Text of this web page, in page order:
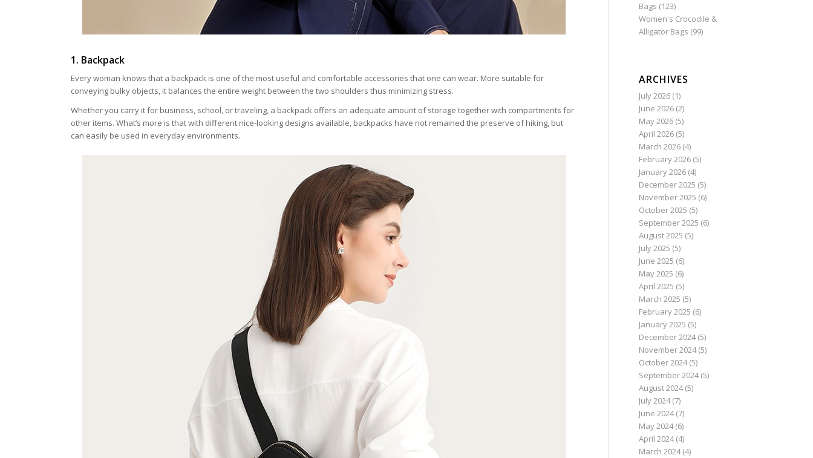
1. Backpack
Every woman knows that a backpack is one of the most useful and comfortable accessories that one can wear. More suitable for
conveying bulky objects, it balances the entire weight between the two shoulders thus minimizing stress.
Whether you carry it for business, school, or traveling, a backpack offers an adequate amount of storage together with compartments for
other items. What’s more is that with different nice-looking designs available, backpacks have not remained the preserve of hiking, but
can easily be used in everyday environments.
Bags (123)
Women's Crocodile &
Alligator Bags (99)
ARCHIVES
July 2026(1)
June 2026(2)
May 2026(5)
April 2026(5)
March 2026(4)
February 2026(5)
January 2026(4)
December 2025 (5)
November 2025 (6)
October 2025 (5)
September 2025 (6)
August 2025 (5)
July 2025 (5)
June 2025 (6)
May 2025 (6)
April 2025 (5)
March 2025 (5)
February 2025 (6)
January 2025 (5)
December 2024(5)
November 2024(5)
October 2024(5)
September 2024(5)
August 2024(5)
July 2024(7)
June 2024(7)
May 2024(6)
April 2024(4)
March 2024(4)